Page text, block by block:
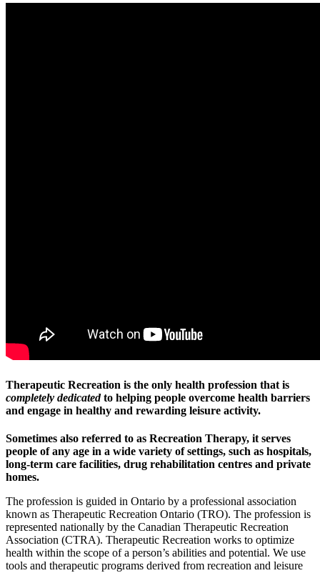
Therapeutic Recreation is the only health profession that is
completely dedicatedto helping people overcome health barriers
and engage in healthy and rewarding leisure activity.
Sometimes also referred to as Recreation Therapy, it serves
people of any age in a wide variety of settings, such as hospitals,
long-term care facilities, drug rehabilitation centres and private
homes.
The profession is guided in Ontario by a professional association
known as Therapeutic Recreation Ontario (TRO). The profession is
represented nationally by the Canadian Therapeutic Recreation
Association (CTRA). Therapeutic Recreation works to optimize
health within the scope of a person’s abilities and potential. We use
tools and therapeutic programs derived from recreation and leisure